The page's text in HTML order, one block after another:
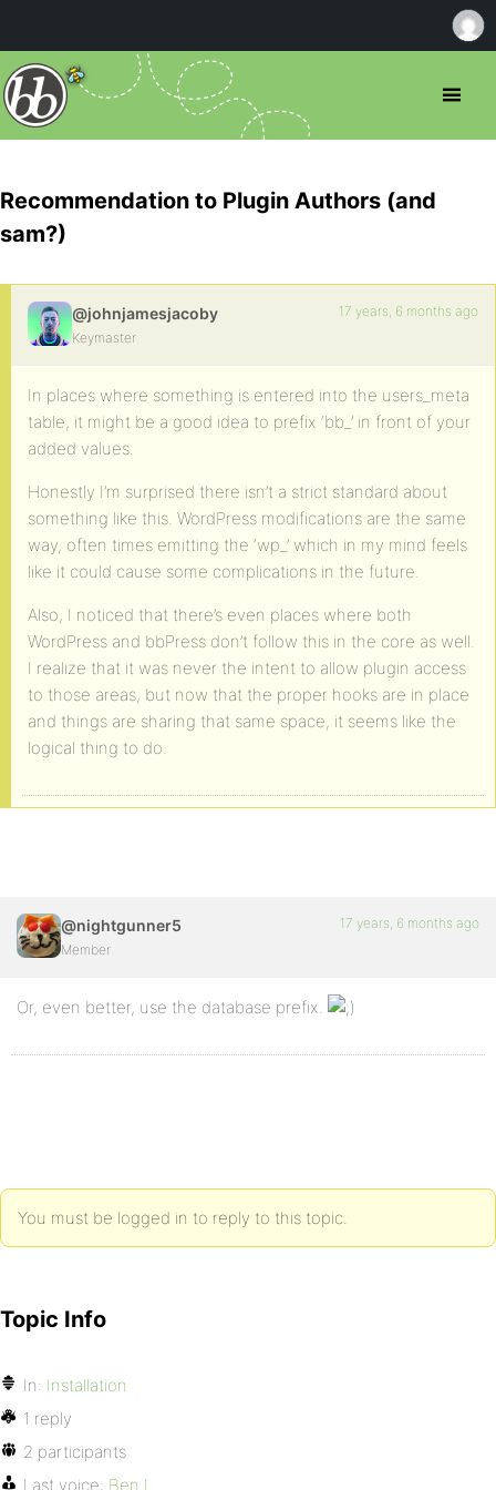
Recommendation to Plugin Authors (and
sam?)
@johnjamesjacoby
Keymaster
17 years, 6 months ago
In places where something is entered into the users_meta
table, it might be a good idea to prefix ‘bb_’ in front of your
added values.
Honestly I’m surprised there isn’t a strict standard about
something like this. WordPress modifications are the same
way, often times emitting the ‘wp_’ which in my mind feels
like it could cause some complications in the future.
Also, I noticed that there’s even places where both
WordPress and bbPress don’t follow this in the core as well.
I realize that it was never the intent to allow plugin access
to those areas, but now that the proper hooks are in place
and things are sharing that same space, it seems like the
logical thing to do.
@nightgunner5
Member
17 years, 6 months ago
Or, even better, use the database prefix.
You must be logged in to reply to this topic.
Topic Info
In: Installation
1 reply
2 participants
Last voice: Ben L.